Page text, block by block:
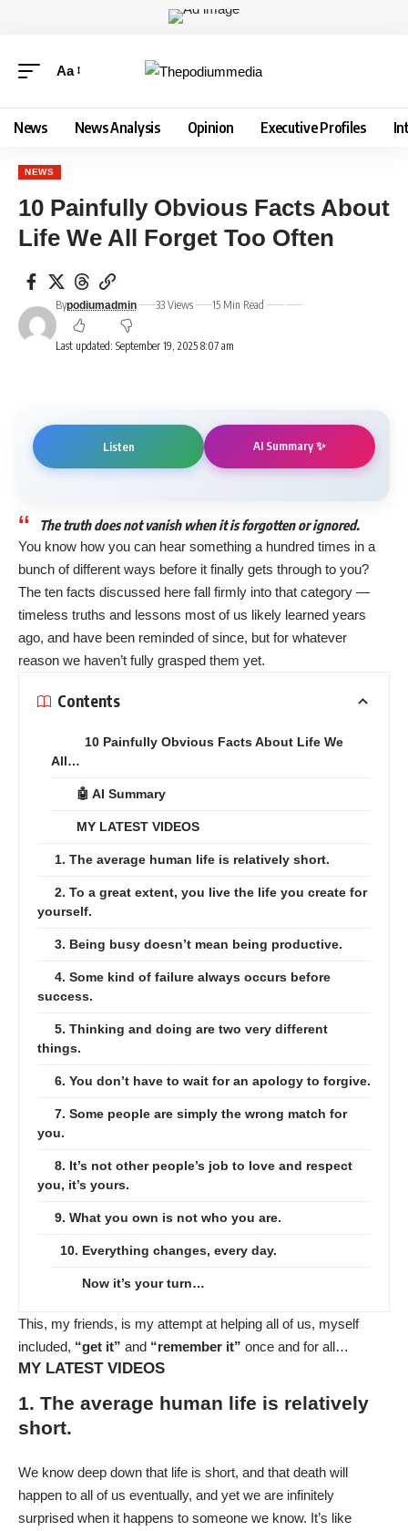
Aa
News News Analysis Opinion Executive Profiles
NEWS
10 Painfully Obvious Facts About
Life We All Forget Too Often
Last updated: September 19, 2025 8:07 am
Bypodiumadmin 33 Views 15 Min Read
Listen AI Summary ✨
The truth does not vanish when it is forgotten or ignored.
You know how you can hear something a hundred times in a
bunch of different ways before it finally gets through to you?
The ten facts discussed here fall firmly into that category —
timeless truths and lessons most of us likely learned years
ago, and have been reminded of since, but for whatever
reason we haven’t fully grasped them yet.
Contents
10 Painfully Obvious Facts About Life We
All…
🤖 AI Summary
MY LATEST VIDEOS
1. The average human life is relatively short.
2. To a great extent, you live the life you create for
yourself.
3. Being busy doesn’t mean being productive.
4. Some kind of failure always occurs before
success.
5. Thinking and doing are two very different
things.
6. You don’t have to wait for an apology to forgive.
7. Some people are simply the wrong match for
you.
8. It’s not other people’s job to love and respect
you, it’s yours.
9. What you own is not who you are.
10. Everything changes, every day.
Now it’s your turn…
This, my friends, is my attempt at helping all of us, myself
included, “get it” and “remember it” once and for all…
MY LATEST VIDEOS
1. The average human life is relatively
short.
We know deep down that life is short, and that death will
happen to all of us eventually, and yet we are infinitely
surprised when it happens to someone we know. It’s like